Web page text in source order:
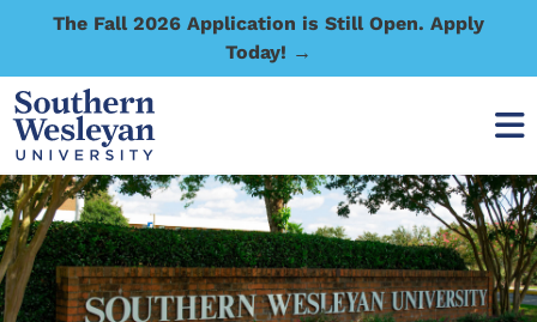
The Fall 2026 Application is Still Open. Apply
Today! →